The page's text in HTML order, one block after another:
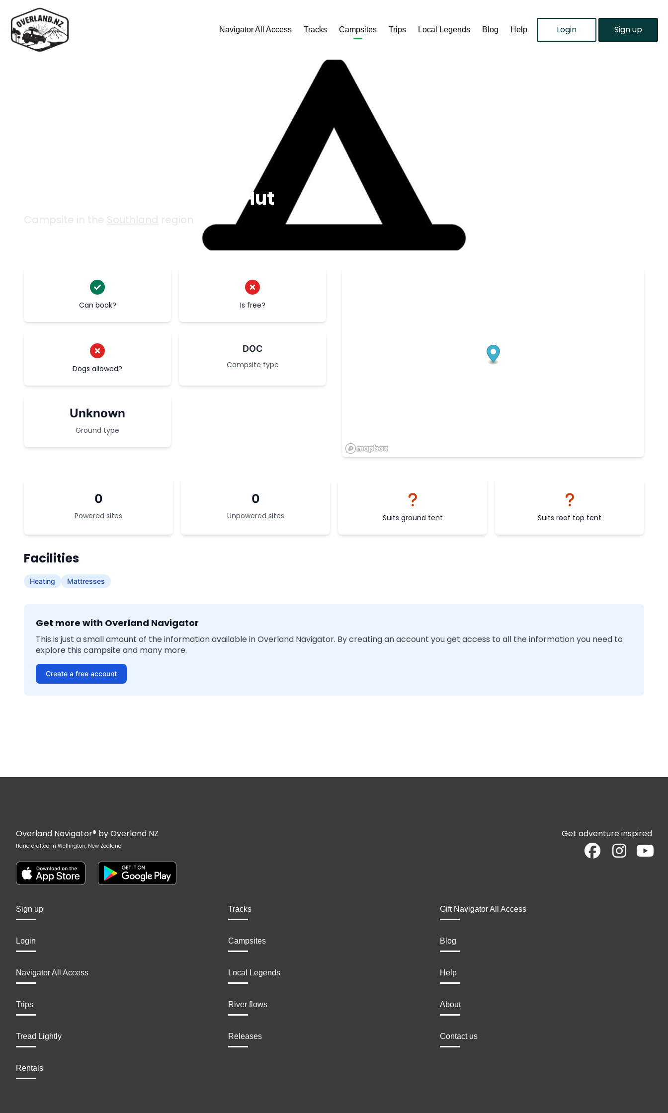
Navigator All Access Tracks Campsites Trips Local Legends Blog Help Login Sign up
Abrahams Bay Hunters Hut
Campsite in the Southland region
Can book? Is free?
Dogs allowed?
DOC
Campsite type
Unknown
Ground type
0
Powered sites
0
Unpowered sites Suits ground tent Suits roof top tent
Facilities
Heating Mattresses
Get more with Overland Navigator
This is just a small amount of the information available in Overland Navigator. By creating an account you get access to all the information you need to
explore this campsite and many more.
Create a free account
Overland Navigator® by Overland NZ
Hand crafted in Wellington, New Zealand
Get adventure inspired
Sign up
Login
Navigator All Access
Trips
Tread Lightly
Rentals
Tracks
Campsites
Local Legends
River flows
Releases
Gift Navigator All Access
Blog
Help
About
Contact us